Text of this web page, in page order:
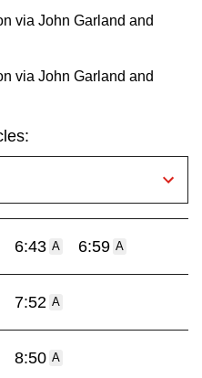
via John Garland and
via John Garland and
6:43 A 6:59 A
7:52 A
8:50 A